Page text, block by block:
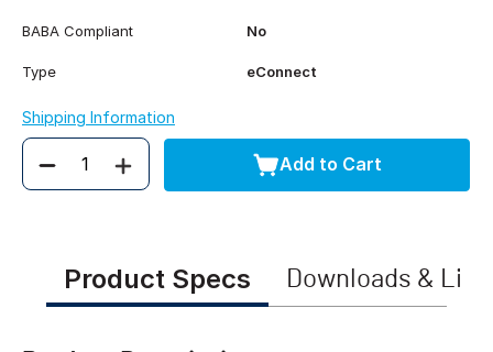
BABA Compliant No
Type eConnect
Shipping Information
Quantity Add to Cart
Product Specs Downloads &